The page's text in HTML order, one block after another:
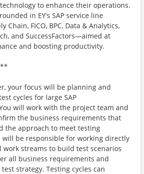
to enhance their operations.
in EY’s SAP service line
FICO, BPC, Data & Analytics,
and SuccessFactors—aimed at
and boosting productivity.
your focus will be planning and
cycles for large SAP
will work with the project team and
the business requirements that
the approach to meet testing
will be responsible for working directly
streams to build test scenarios
all business requirements and
strategy. Testing cycles can